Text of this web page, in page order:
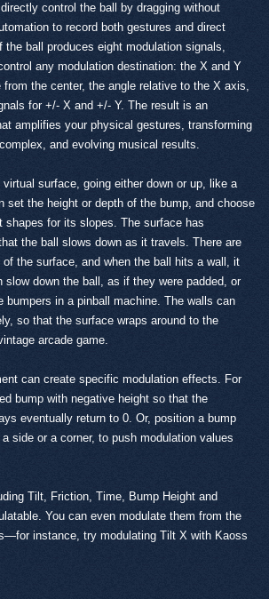
control the ball by dragging without
to record both gestures and direct
the ball produces eight modulation signals,
any modulation destination: the X and Y
from the center, the angle relative to the X axis,
for +/- X and +/- Y. The result is an
amplifies your physical gestures, transforming
and evolving musical results.
surface, going either down or up, like a
set the height or depth of the bump, and choose
shapes for its slopes. The surface has
the ball slows down as it travels. There are
the surface, and when the ball hits a wall, it
slow down the ball, as if they were padded, or
bumpers in a pinball machine. The walls can
so that the surface wraps around to the
arcade game.
can create specific modulation effects. For
bump with negative height so that the
eventually return to 0. Or, position a bump
side or a corner, to push modulation values
Tilt, Friction, Time, Bump Height and
You can even modulate them from the
instance, try modulating Tilt X with Kaoss